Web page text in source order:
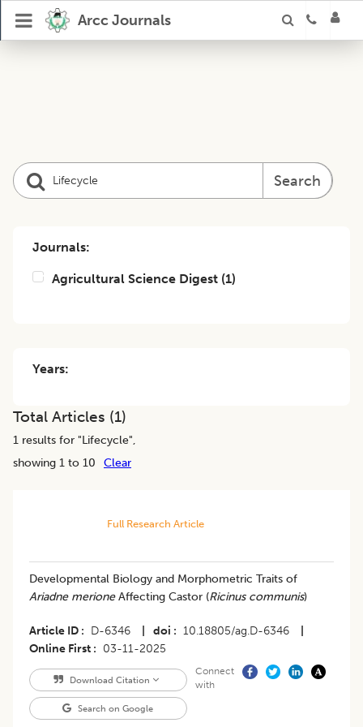
Arcc Journals
Search
Journals:
Agricultural Science Digest (1)
Years:
Total Articles (1)
1 results for "Lifecycle",
showing 1 to 10
Clear
Full Research Article
Developmental Biology and Morphometric Traits of
Ariadne merioneAffecting Castor (Ricinus communis)
Article ID D-6346 doi 10.18805/ag.D-6346
Online First
03-11-2025
Download Citation
Search on Google
Connect
with